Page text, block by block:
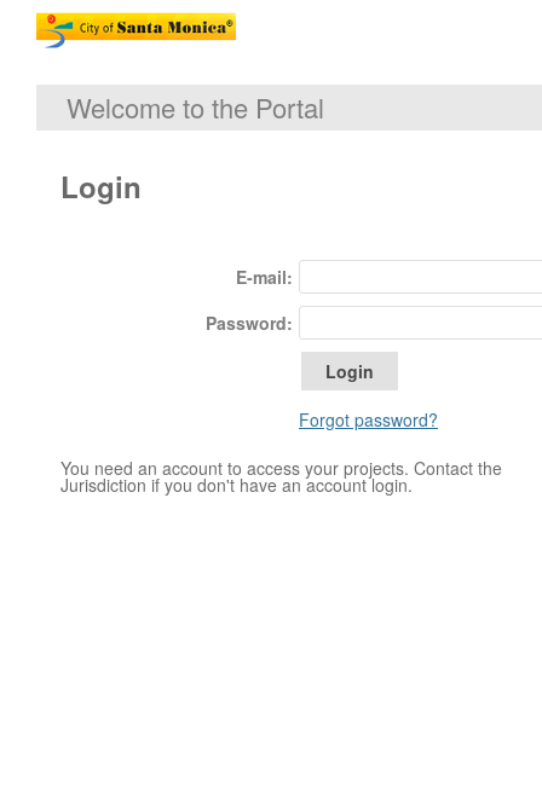
Welcome to the Portal
Login
E-mail:
Password:
Forgot password?
You need an account to access your projects. Contact the
Jurisdiction if you don't have an account login.